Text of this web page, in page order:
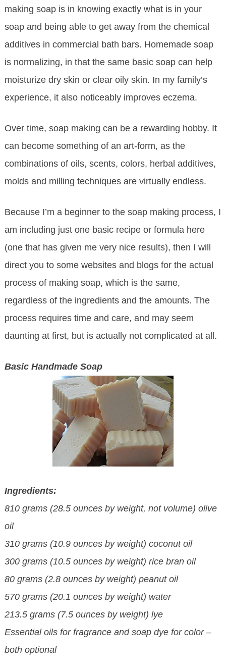
making soap is in knowing exactly what is in your
soap and being able to get away from the chemical
additives in commercial bath bars. Homemade soap
is normalizing, in that the same basic soap can help
moisturize dry skin or clear oily skin. In my family’s
experience, it also noticeably improves eczema.
Over time, soap making can be a rewarding hobby. It
can become something of an art-form, as the
combinations of oils, scents, colors, herbal additives,
molds and milling techniques are virtually endless.
Because I’m a beginner to the soap making process, I
am including just one basic recipe or formula here
(one that has given me very nice results), then I will
direct you to some websites and blogs for the actual
process of making soap, which is the same,
regardless of the ingredients and the amounts. The
process requires time and care, and may seem
daunting at first, but is actually not complicated at all.
Basic Handmade Soap
Ingredients:
810 grams (28.5 ounces by weight, not volume) olive
oil
310 grams (10.9 ounces by weight) coconut oil
300 grams (10.5 ounces by weight) rice bran oil
80 grams (2.8 ounces by weight) peanut oil
570 grams (20.1 ounces by weight) water
213.5 grams (7.5 ounces by weight) lye
Essential oils for fragrance and soap dye for color –
both optional